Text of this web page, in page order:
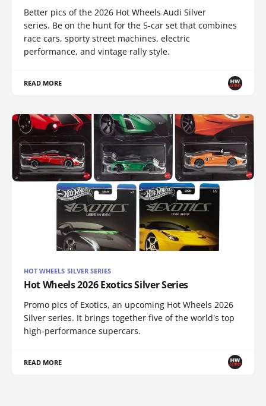
Better pics of the 2026 Hot Wheels Audi Silver
series. Be on the hunt for the 5-car set that combines
race cars, sporty street machines, electric
performance, and vintage rally style.
READ MORE
HOT WHEELS SILVER SERIES
Hot Wheels 2026 Exotics Silver Series
Promo pics of Exotics, an upcoming Hot Wheels 2026
Silver series. It brings together five of the world's top
high-performance supercars.
READ MORE